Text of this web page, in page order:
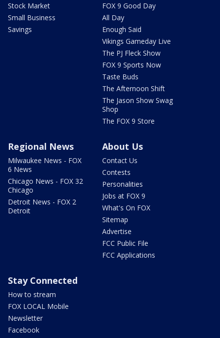
Stock Market
Small Business
Savings
FOX 9 Good Day
All Day
Enough Said
Vikings Gameday Live
The PJ Fleck Show
FOX 9 Sports Now
Taste Buds
The Afternoon Shift
The Jason Show Swag
Shop
The FOX 9 Store
Regional News
Milwaukee News - FOX
6 News
Chicago News - FOX 32
Chicago
Detroit News - FOX 2
Detroit
About Us
Contact Us
Contests
Personalities
Jobs at FOX 9
What's On FOX
Sitemap
Advertise
FCC Public File
FCC Applications
Stay Connected
How to stream
FOX LOCAL Mobile
Newsletter
Facebook